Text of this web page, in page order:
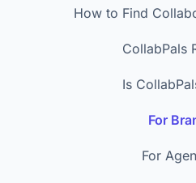
How to Find
CollabPals
Is
For
For